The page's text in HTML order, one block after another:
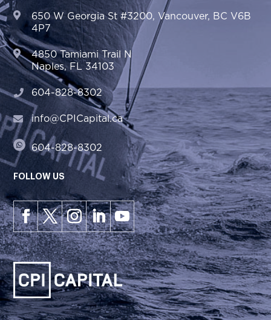
650 W Georgia St #3200, Vancouver, BC V6B
4P7
4850 Tamiami Trail N
Naples, FL 34103
604-828-8302
info@CPICapital.ca
604-828-8302
FOLLOW US